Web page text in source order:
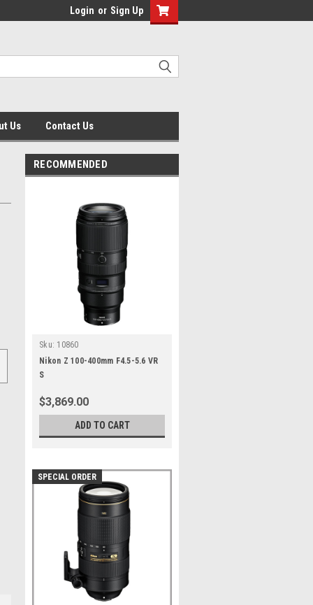
Login or Sign Up
Us Contact Us
RECOMMENDED
Sku: 10860
Nikon Z 100-400mm F4.5-5.6 VR
S
$3,869.00
ADD TO CART
SPECIAL ORDER